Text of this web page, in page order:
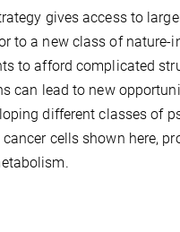
gives access to
to a new class of
to afford complicated
can lead to new
different classes of
cells shown here,